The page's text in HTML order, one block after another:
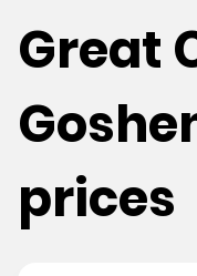
Great
prices